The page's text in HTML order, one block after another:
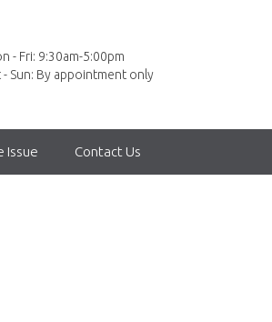
- Fri: 9:30am-5:00pm
- Sun: By appointment only
Issue Contact Us